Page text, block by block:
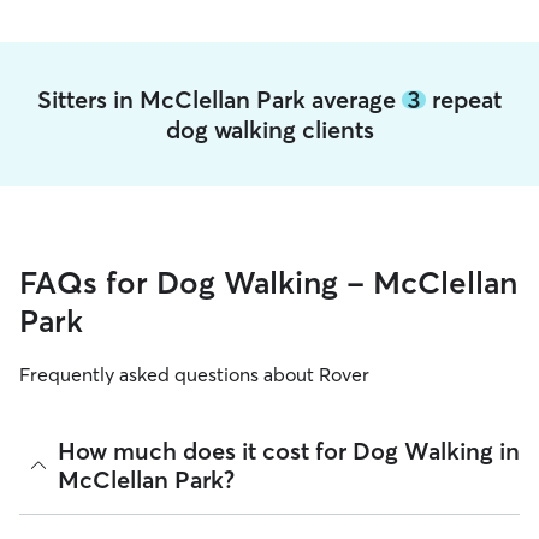
Sitters in McClellan Park average 3 repeat
dog walking clients
FAQs for Dog Walking - McClellan
Park
Frequently asked questions about Rover
How much does it cost for Dog Walking in
McClellan Park?